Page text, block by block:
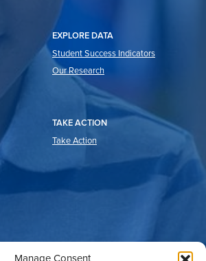
Manage Consent
EXPLORE DATA
Student Success Indicators
Our Research
TAKE ACTION
Take Action